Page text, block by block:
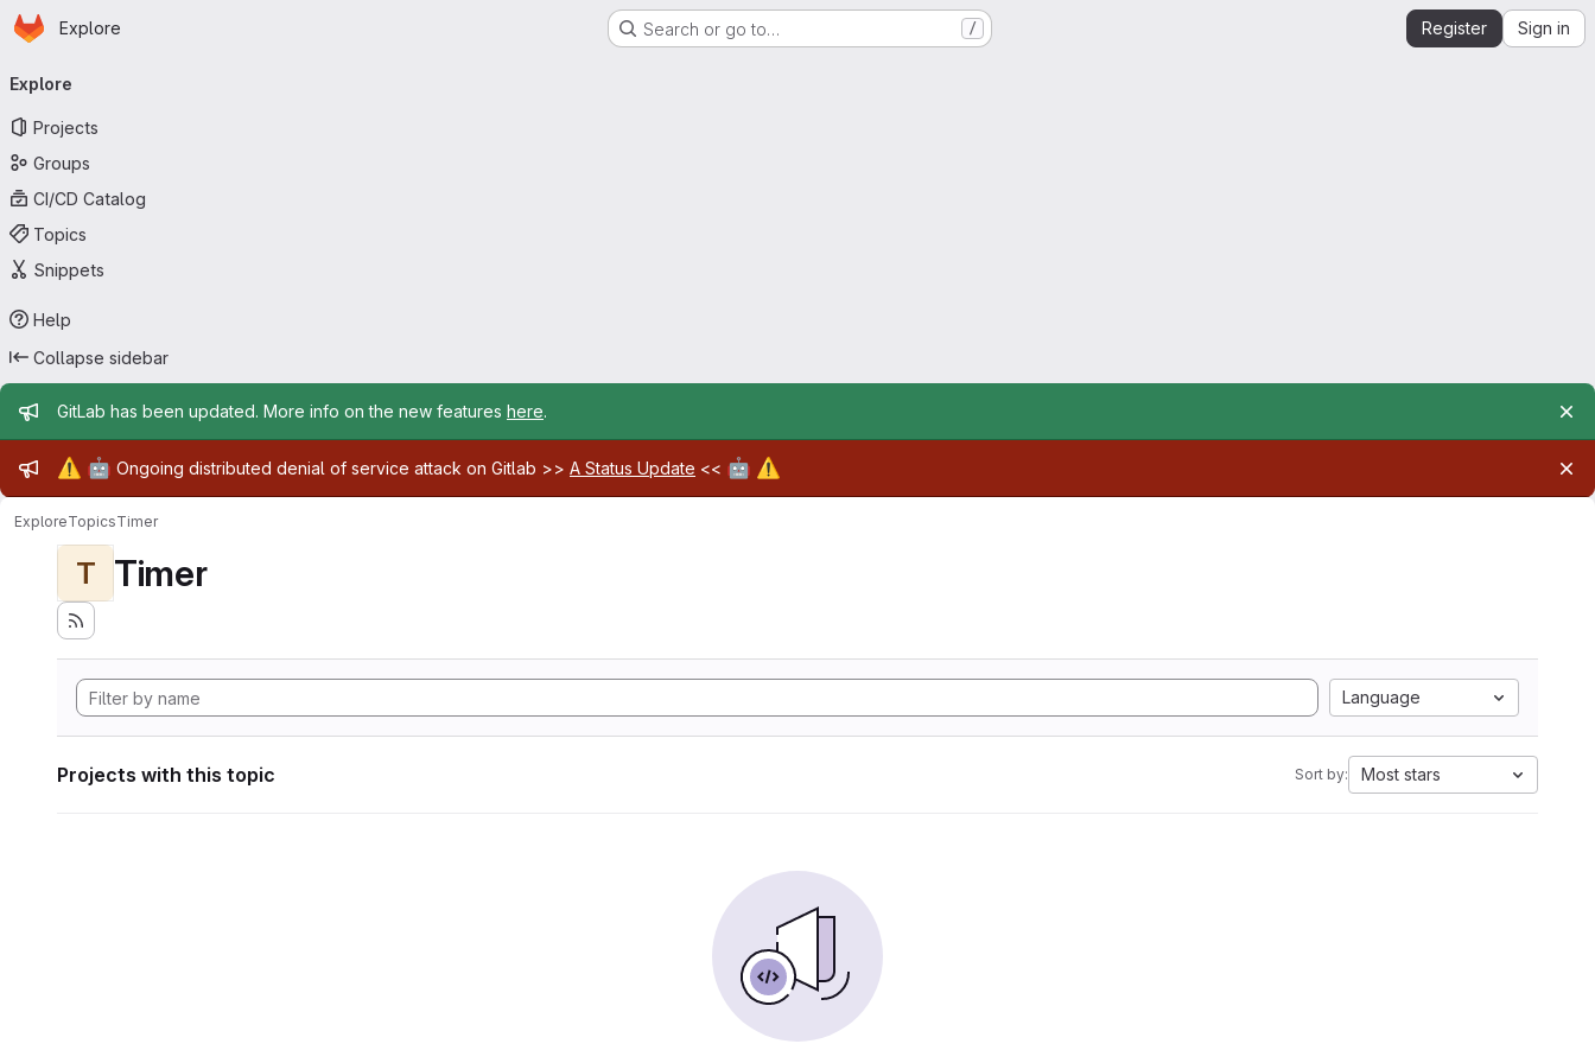
Skip to main content
Homepage
Explore Search or go to… / Register Sign in
navigation
Explore
Projects
Groups
CI/CD Catalog
Topics
Snippets
Help
Collapse sidebar
Admin message
GitLab has been updated. More info on the new features here.
Admin message
⚠️ 🤖 Ongoing distributed denial of service attack on Gitlab >> A Status Update << 🤖 ⚠️
ExploreTopicsTimer
T Timer
Language
Projects with this topic Sort by: Most stars